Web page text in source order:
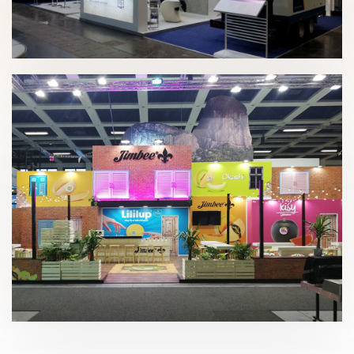
Intermat – Frumecar 2018
Fruit Logística 2020 | Jimbofresh